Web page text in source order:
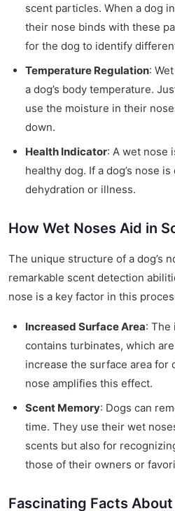
scent particles. When a dog
their nose binds with these
for the dog to identify
Temperature Regulation:
a dog’s body temperature.
use the moisture in their
down.
Health Indicator: A wet nose
healthy dog. If a dog’s nose
dehydration or illness.
How Wet Noses Aid in
The unique structure of a dog’s
remarkable scent detection
nose is a key factor in this
Increased Surface Area: The
contains turbinates, which
increase the surface area for
nose amplifies this effect.
Scent Memory: Dogs can
time. They use their wet
scents but also for
those of their owners or
Fascinating Facts